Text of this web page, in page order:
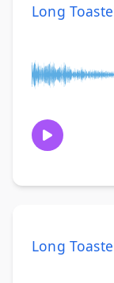
Long
Long